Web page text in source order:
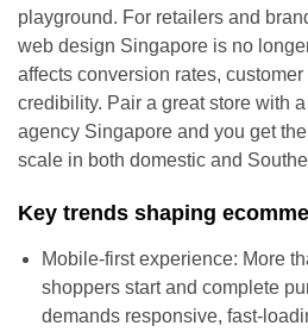
playground. For retailers and
web design Singapore is no
affects conversion rates,
credibility. Pair a great store with
agency Singapore and you get
scale in both domestic and
Key trends shaping
Mobile-first experience: More
shoppers start and complete
demands responsive, fast-